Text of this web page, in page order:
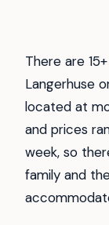
There are
Langerhuse
located at
and prices
week, so
family and